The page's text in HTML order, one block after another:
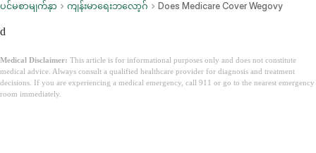
ပင်မစာမျက်နှာ ကျန်းမာရေးဘလော့ဂ် Does Medicare Cover Wegovy
d
Medical Disclaimer: This article is for informational purposes only and does not constitute
medical advice. Always consult a qualified healthcare provider for diagnosis and treatment
decisions. If you are experiencing a medical emergency, call 911 or go to the nearest emergency
room immediately.